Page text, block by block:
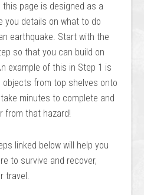
page is designed as a
you details on what to do
earthquake. Start with the
so that you can build on
example of this in Step 1 is
objects from top shelves onto
minutes to complete and
from that hazard!
linked below will help you
to survive and recover,
travel.